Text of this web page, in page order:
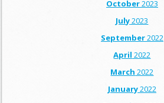
October2023
July2023
September2022
April 2022
March 2022
January2022